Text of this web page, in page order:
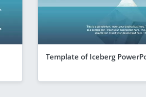
Template of Iceberg